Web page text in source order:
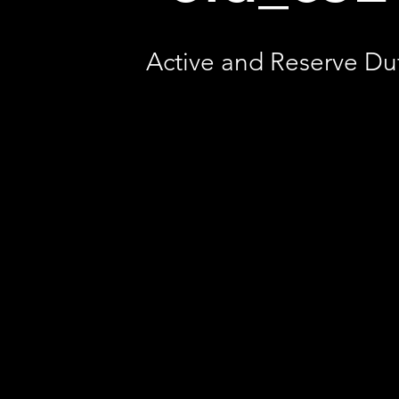
Active and Reserve